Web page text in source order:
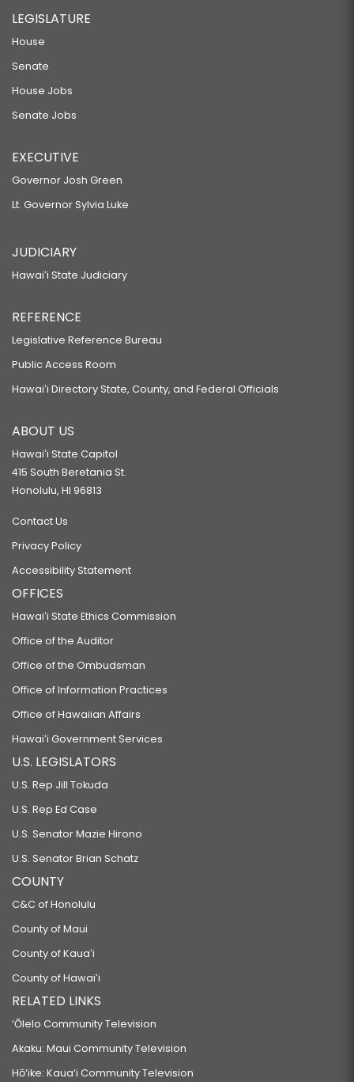
LEGISLATURE
House
Senate
House Jobs
Senate Jobs
EXECUTIVE
Governor Josh Green
Lt. Governor Sylvia Luke
JUDICIARY
Hawaiʻi State Judiciary
REFERENCE
Legislative Reference Bureau
Public Access Room
Hawaiʻi Directory State, County, and Federal Officials
ABOUT US
Hawaiʻi State Capitol
415 South Beretania St.
Honolulu, HI 96813
Contact Us
Privacy Policy
Accessibility Statement
OFFICES
Hawaiʻi State Ethics Commission
Office of the Auditor
Office of the Ombudsman
Office of Information Practices
Office of Hawaiian Affairs
Hawaiʻi Government Services
U.S. LEGISLATORS
U.S. Rep Jill Tokuda
U.S. Rep Ed Case
U.S. Senator Mazie Hirono
U.S. Senator Brian Schatz
COUNTY
C&C of Honolulu
County of Maui
County of Kauaʻi
County of Hawaiʻi
RELATED LINKS
‘Ōlelo Community Television
Akaku: Maui Community Television
Hō‘ike: Kaua‘i Community Television